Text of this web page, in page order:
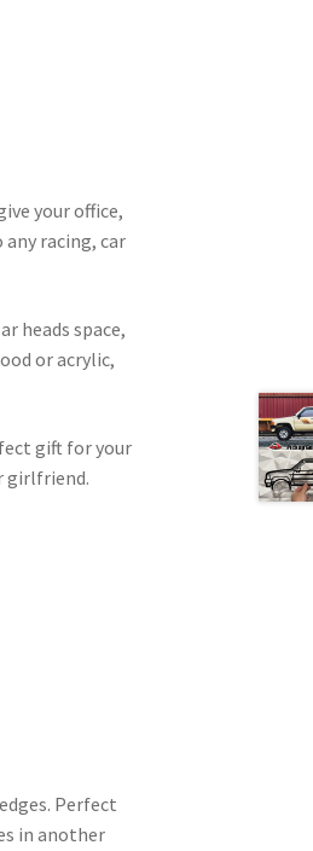
your office,
racing, car
heads space,
or acrylic,
gift for your
girlfriend.
Perfect
in another